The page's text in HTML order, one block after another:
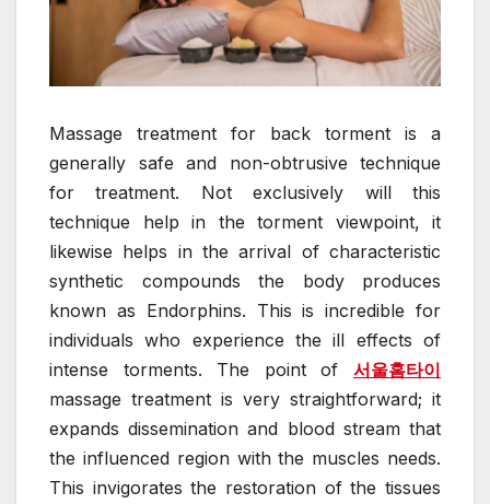
Massage treatment for back torment is a
generally safe and non-obtrusive technique
for treatment. Not exclusively will this
technique help in the torment viewpoint, it
likewise helps in the arrival of characteristic
synthetic compounds the body produces
known as Endorphins. This is incredible for
individuals who experience the ill effects of
intense torments. The point of 서울홈타이
massage treatment is very straightforward; it
expands dissemination and blood stream that
the influenced region with the muscles needs.
This invigorates the restoration of the tissues